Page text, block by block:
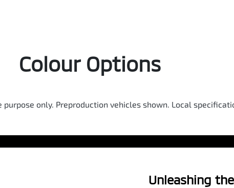
Colour Options
only. Preproduction vehicles shown. Local
Unleashing